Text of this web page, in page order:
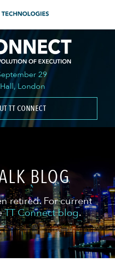
29
London
TT CONNECT
BLOG
retired. For current
TT Connect blog.